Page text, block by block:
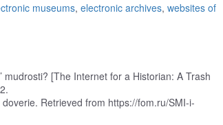
museums, electronic archives, websites of
mudrosti? [The Internet for a Historian: A Trash
Retrieved from https://fom.ru/SMI-i-